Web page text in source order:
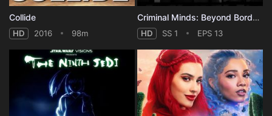
Collide
HD 2016 98m
Criminal Minds: Beyond Borders - Season 1
HD SS 1 EPS 13